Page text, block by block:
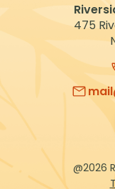
475
@2026